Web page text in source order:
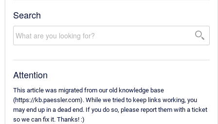
Search
Attention
This article was migrated from our old knowledge base
(https://kb.paessler.com). While we tried to keep links working, you
may end up in a dead end. If you do so, please report them with a ticket
so we can fix it. Thanks! :)